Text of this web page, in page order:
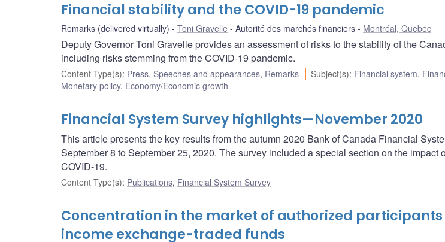
Financial stability and the COVID-19 pandemic
Remarks (delivered virtually) Toni Gravelle Autorité des marchés financiers Montréal, Quebec
Deputy Governor Toni Gravelle provides an assessment of risks to the stability of the
including risks stemming from the COVID-19 pandemic.
Content Type(s): Press, Speeches and appearances, Remarks Subject(s): Financial system,
Monetary policy, Economy/Economic growth
Financial System Survey highlights—November 2020
This article presents the key results from the autumn 2020 Bank of Canada Financial
September 8 to September 25, 2020. The survey included a special section on the impact
COVID-19.
Content Type(s): Publications, Financial System Survey
Concentration in the market of authorized participants
income exchange-traded funds